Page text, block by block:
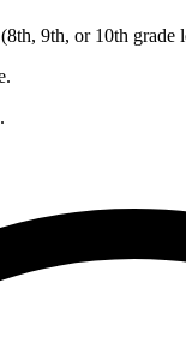
9th, or 10th